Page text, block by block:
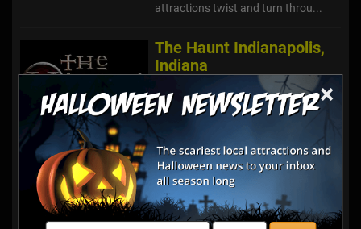
×
attractions twist and turn throu...
The Haunt Indianapolis,
Indiana
167.9 miles away
Review Us!
The Haunt – Indianapolis, Indiana A
Indianapolis… but the fear still lives
inside these walls. Welcome to The
Haunt Indianapolis, a massive
immersive haunted attrac...